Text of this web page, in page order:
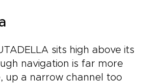
sits high above its
navigation is far more
up a narrow channel too